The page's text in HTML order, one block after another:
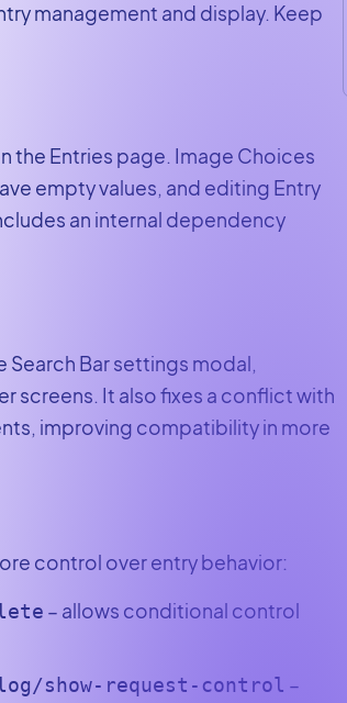
management and display. Keep
the Entries page. Image Choices
empty values, and editing Entry
an internal dependency
Search Bar settings modal,
screens. It also fixes a conflict with
improving compatibility in more
control over entry behavior:
– allows conditional control
show-request-control –